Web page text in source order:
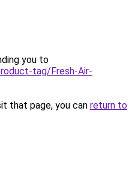
you to
tag/Fresh-Air-
that page, you can return to